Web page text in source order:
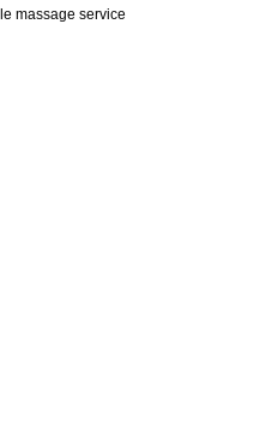
massage service